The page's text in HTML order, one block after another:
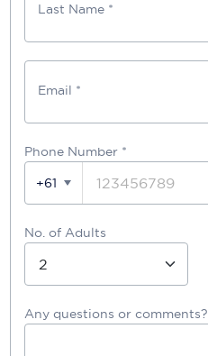
Last Name *
Email *
Phone Number *
+61
No. of Adults
Any questions or comments?